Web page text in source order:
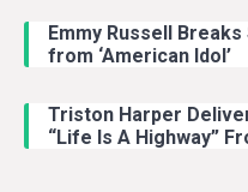
Emmy Russell
from ‘American Idol’
Triston Harper
“Life Is A Highway”